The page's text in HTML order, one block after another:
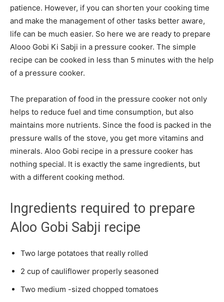
patience. However, if you can shorten your cooking time
and make the management of other tasks better aware,
life can be much easier. So here we are ready to prepare
Alooo Gobi Ki Sabji in a pressure cooker. The simple
recipe can be cooked in less than 5 minutes with the help
of a pressure cooker.
The preparation of food in the pressure cooker not only
helps to reduce fuel and time consumption, but also
maintains more nutrients. Since the food is packed in the
pressure walls of the stove, you get more vitamins and
minerals. Aloo Gobi recipe in a pressure cooker has
nothing special. It is exactly the same ingredients, but
with a different cooking method.
Ingredients required to prepare
Aloo Gobi Sabji recipe
Two large potatoes that really rolled
2 cup of cauliflower properly seasoned
Two medium -sized chopped tomatoes